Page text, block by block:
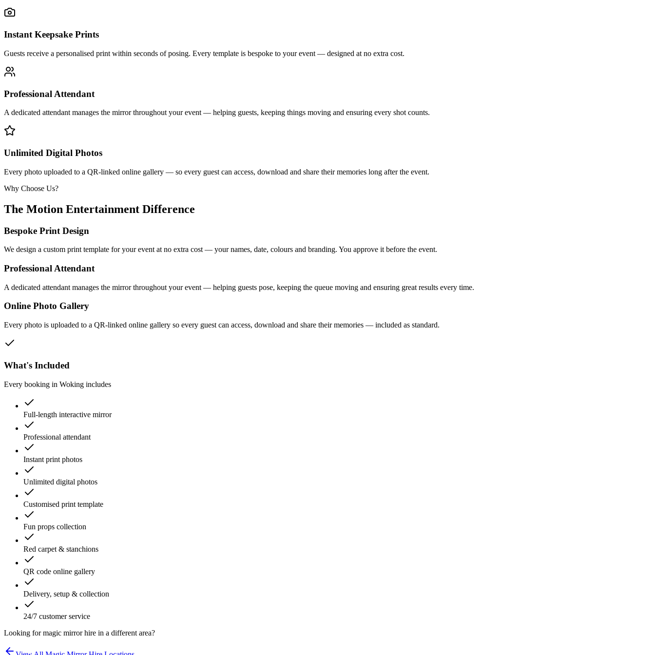
Instant Keepsake Prints
Guests receive a personalised print within seconds of posing. Every template is bespoke to your event — designed at no extra cost.
Professional Attendant
A dedicated attendant manages the mirror throughout your event — helping guests, keeping things moving and ensuring every shot counts.
Unlimited Digital Photos
Every photo uploaded to a QR-linked online gallery — so every guest can access, download and share their memories long after the event.
Why Choose Us?
The Motion Entertainment Difference
Bespoke Print Design
We design a custom print template for your event at no extra cost — your names, date, colours and branding. You approve it before the event.
Professional Attendant
A dedicated attendant manages the mirror throughout your event — helping guests pose, keeping the queue moving and ensuring great results every time.
Online Photo Gallery
Every photo is uploaded to a QR-linked online gallery so every guest can access, download and share their memories — included as standard.
What's Included
Every booking in Woking includes
Full-length interactive mirror
Professional attendant
Instant print photos
Unlimited digital photos
Customised print template
Fun props collection
Red carpet & stanchions
QR code online gallery
Delivery, setup & collection
24/7 customer service
Looking formagic mirror hire in a different area?